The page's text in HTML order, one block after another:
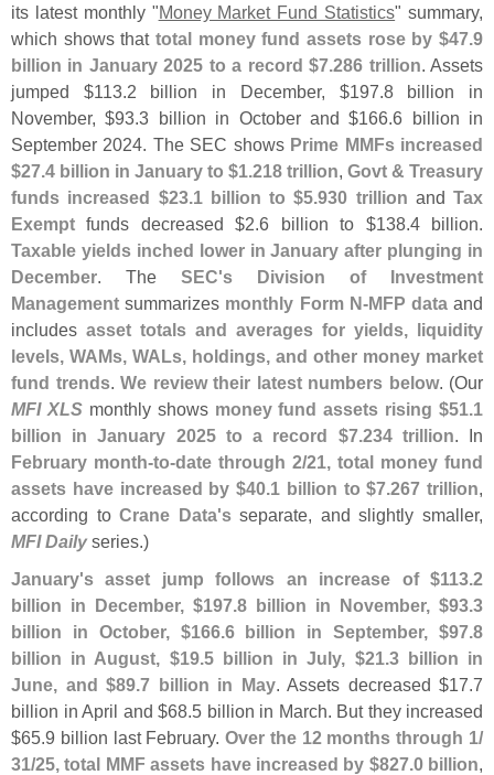
its latest monthly "Money Market Fund Statistics" summary,
which shows that total money fund assets rose by $47.9
billion in January 2025 to a record $7.286 trillion. Assets
jumped $113.2 billion in December, $197.8 billion in
November, $93.3 billion in October and $166.6 billion in
September 2024. The SEC shows Prime MMFs increased
$27.4 billion in January to $1.218 trillion, Govt & Treasury
funds increased $23.1 billion to $5.930 trillion and Tax
Exempt funds decreased $2.6 billion to $138.4 billion.
Taxable yields inched lower in January after plunging in
December. The SEC's Division of Investment
Management summarizes monthly Form N-MFP dataand
includes asset totals and averages for yields, liquidity
levels, WAMs, WALs, holdings, and other money market
fund trends. We review their latest numbers below. (Our
MFI XLSmonthly shows money fund assets rising $51.1
billion in January 2025 to a record $7.234 trillion. In
February month-to-date through 2/21, total money fund
assets have increased by $40.1 billion to $7.267 trillion,
according toCrane Data'sseparate, and slightly smaller,
MFI Daily series.)
January's asset jump follows an increase of $113.2
billion in December, $197.8 billion in November, $93.3
billion in October, $166.6 billion in September, $97.8
billion in August, $19.5 billion in July, $21.3 billion in
June, and $89.7 billion in May. Assets decreased $17.7
billion in April and $68.5 billion in March. But they increased
$65.9 billion last February.Over the 12 months through 1/
31/25, total MMF assets have increased by $827.0 billion,